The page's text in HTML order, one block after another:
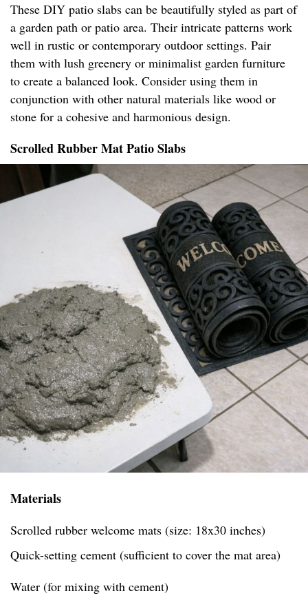
These DIY patio slabs can be beautifully styled as part of
a garden path or patio area. Their intricate patterns work
well in rustic or contemporary outdoor settings. Pair
them with lush greenery or minimalist garden furniture
to create a balanced look. Consider using them in
conjunction with other natural materials like wood or
stone for a cohesive and harmonious design.
Scrolled Rubber Mat Patio Slabs
Materials
Scrolled rubber welcome mats (size: 18x30 inches)
Quick-setting cement (sufficient to cover the mat area)
Water (for mixing with cement)